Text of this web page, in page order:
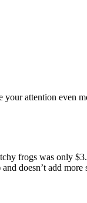
attention even
frogs was only
doesn’t add more